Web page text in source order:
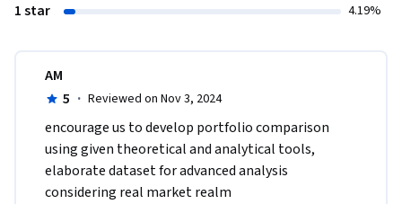
1 star 4.19%
AM
5 · Reviewed on Nov 3, 2024
encourage us to develop portfolio comparison
using given theoretical and analytical tools,
elaborate dataset for advanced analysis
considering real market realm